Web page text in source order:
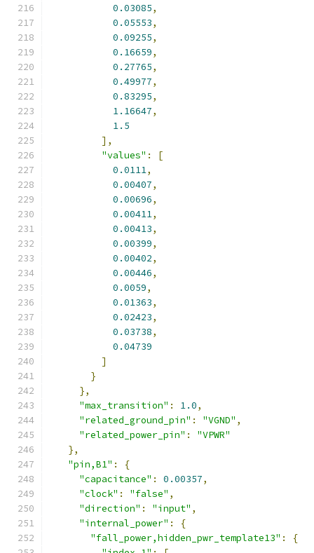
0.03085,
0.05553,
0.09255,
0.16659,
0.27765,
0.49977,
0.83295,
1.16647,
1.5
],
"values" :
[
0.0111,
0.00407,
0.00696,
0.00411,
0.00413,
0.00399,
0.00402,
0.00446,
0.0059,
0.01363,
0.02423,
0.03738,
0.04739
]
}
},
"max_transition" : 1.0,
"related_ground_pin" : "VGND" ,
"related_power_pin" :
"VPWR"
},
"pin,B1" :
{
"capacitance" : 0.00357,
"clock" : "false" ,
"direction" : "input" ,
"internal_power" :
{
"fall_power,hidden_pwr_template13" :
{